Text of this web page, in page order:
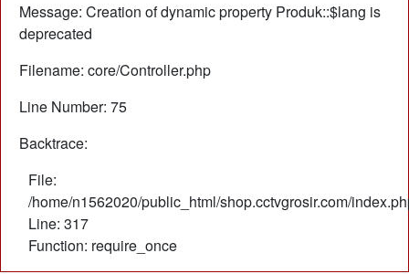
Message: Creation of dynamic property Produk::$lang is
deprecated
Filename: core/Controller.php
Line Number: 75
Backtrace:
File:
/home/n1562020/public_html/shop.cctvgrosir.com/
Line: 317
Function: require_once